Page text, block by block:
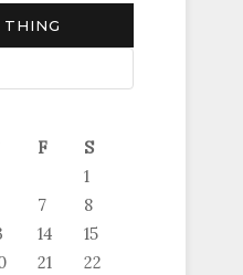
THING
F
S
1
7
8
14
15
21
22